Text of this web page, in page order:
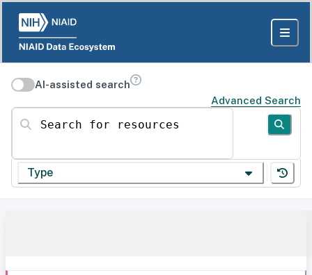
AI-assisted search
Advanced Search
Search for resources
Type